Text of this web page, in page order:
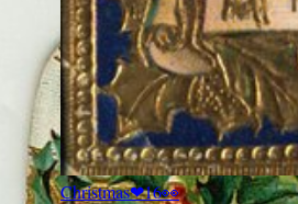
Christmas❤16👀